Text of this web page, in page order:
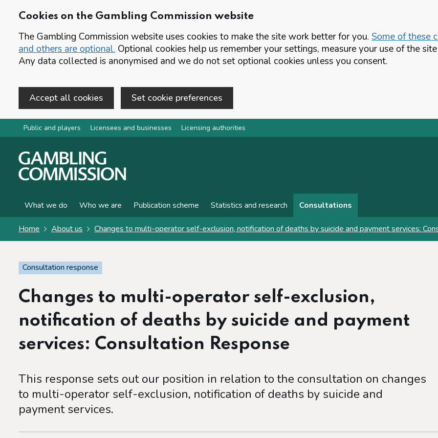
Cookies on the Gambling Commission website
The Gambling Commission website uses cookies to make the site work better for you. Some of these
and others are optional. Optional cookies help us remember your settings, measure your use of the
Any data collected is anonymised and we do not set optional cookies unless you consent.
Accept all cookies Set cookie preferences
Skip to main content
Public and players Licensees and businesses Licensing authorities
What we do Who we are Publication scheme Statistics and research Consultations
Home About us Changes to multi-operator self-exclusion, notification of deaths by suicide and payment services:
Consultation response
Changes to multi-operator self-exclusion,
notification of deaths by suicide and payment
services: Consultation Response
This response sets out our position in relation to the consultation on changes
to multi-operator self-exclusion, notification of deaths by suicide and
payment services.